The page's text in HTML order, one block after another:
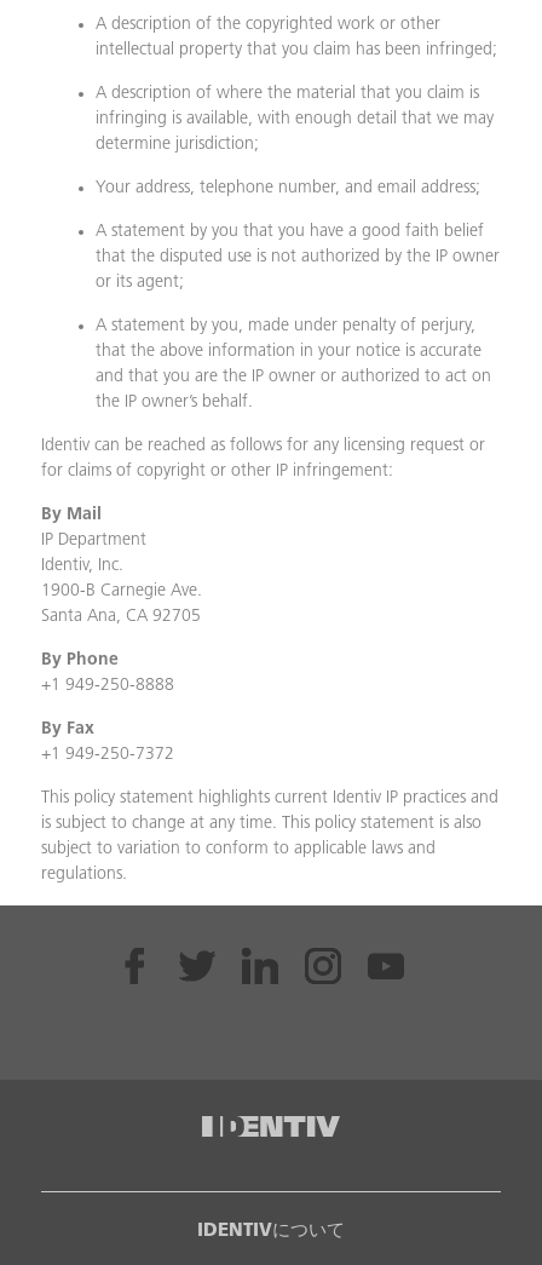
A description of the copyrighted work or other
intellectual property that you claim has been infringed;
A description of where the material that you claim is
infringing is available, with enough detail that we may
determine jurisdiction;
Your address, telephone number, and email address;
A statement by you that you have a good faith belief
that the disputed use is not authorized by the IP owner
or its agent;
A statement by you, made under penalty of perjury,
that the above information in your notice is accurate
and that you are the IP owner or authorized to act on
the IP owner’s behalf.
Identiv can be reached as follows for any licensing request or
for claims of copyright or other IP infringement:
By Mail
IP Department
Identiv, Inc.
1900-B Carnegie Ave.
Santa Ana, CA 92705
By Phone
+1 949-250-8888
By Fax
+1 949-250-7372
This policy statement highlights current Identiv IP practices and
is subject to change at any time. This policy statement is also
subject to variation to conform to applicable laws and
regulations.
IDENTIVについて